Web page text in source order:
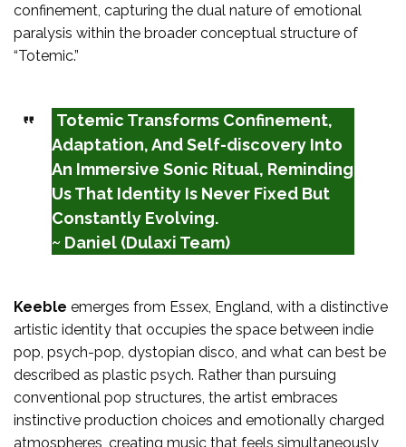
confinement, capturing the dual nature of emotional
paralysis within the broader conceptual structure of
“Totemic.”
Totemic Transforms Confinement,
Adaptation, And Self-discovery Into
An Immersive Sonic Ritual, Reminding
Us That Identity Is Never Fixed But
Constantly Evolving.
~ Daniel (Dulaxi Team)
Keeble emerges from Essex, England, with a distinctive
artistic identity that occupies the space between indie
pop, psych-pop, dystopian disco, and what can best be
described as plastic psych. Rather than pursuing
conventional pop structures, the artist embraces
instinctive production choices and emotionally charged
atmospheres, creating music that feels simultaneously